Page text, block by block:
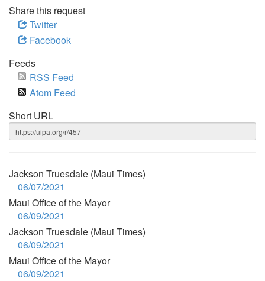
Share this request
Twitter
Facebook
Feeds
RSS Feed
Atom Feed
Short URL
Jackson Truesdale (Maui Times)
06/07/2021
Maui Office of the Mayor
06/09/2021
Jackson Truesdale (Maui Times)
06/09/2021
Maui Office of the Mayor
06/09/2021